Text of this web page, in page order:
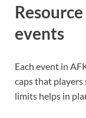
events
Each event in
caps that
limits helps in